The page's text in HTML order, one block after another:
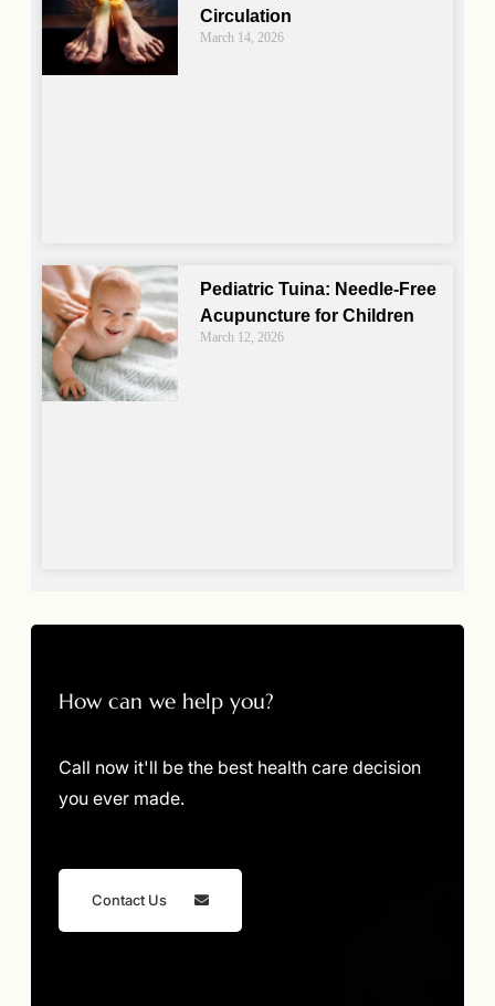
Circulation
March 14, 2026
Pediatric Tuina: Needle-Free
Acupuncture for Children
March 12, 2026
How can we help you?
Call now it'll be the best health care decision
you ever made.
Contact Us